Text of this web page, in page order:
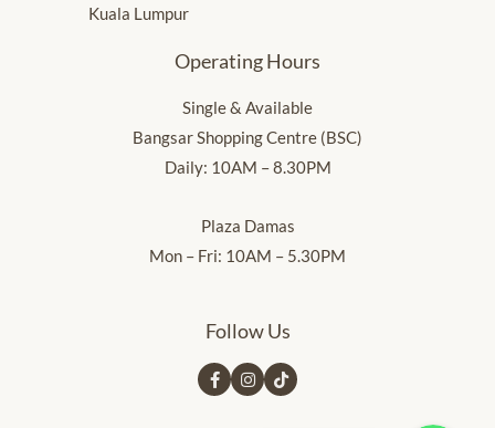
Kuala Lumpur
Operating Hours
Single & Available
Bangsar Shopping Centre (BSC)
Daily: 10AM – 8.30PM
Plaza Damas
Mon – Fri: 10AM – 5.30PM
Follow Us
Whatsapp Us
Whatsapp Us